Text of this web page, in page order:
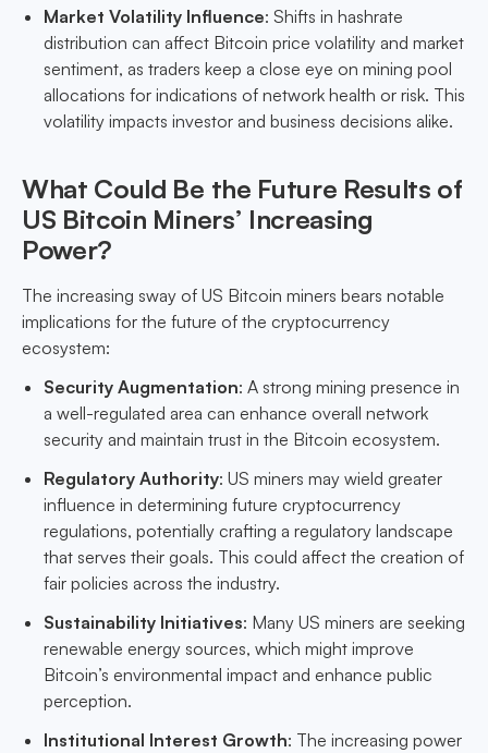
Market Volatility Influence: Shifts in hashrate
distribution can affect Bitcoin price volatility and market
sentiment, as traders keep a close eye on mining pool
allocations for indications of network health or risk. This
volatility impacts investor and business decisions alike.
What Could Be the Future Results of
US Bitcoin Miners’ Increasing
Power?
The increasing sway of US Bitcoin miners bears notable
implications for the future of the cryptocurrency
ecosystem:
Security Augmentation: A strong mining presence in
a well-regulated area can enhance overall network
security and maintain trust in the Bitcoin ecosystem.
Regulatory Authority: US miners may wield greater
influence in determining future cryptocurrency
regulations, potentially crafting a regulatory landscape
that serves their goals. This could affect the creation of
fair policies across the industry.
Sustainability Initiatives: Many US miners are seeking
renewable energy sources, which might improve
Bitcoin’s environmental impact and enhance public
perception.
Institutional Interest Growth: The increasing power